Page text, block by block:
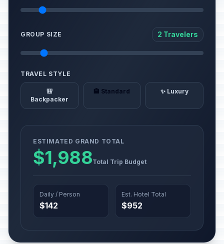
GROUP SIZE 2 Travelers
TRAVEL STYLE
🎒
Backpacker
🏨 Standard ✨ Luxury
ESTIMATED GRAND TOTAL
$1,988Total Trip Budget
Daily / Person
$142
Est. Hotel Total
$952